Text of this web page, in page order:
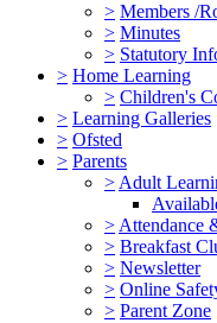
> Members /
> Minutes
> Statutory
> Home Learning
> Children's
> Learning Galleries
> Ofsted
> Parents
> Adult
> Attendance
> Breakfast
> Newsletter
> Online
> Parent Zone